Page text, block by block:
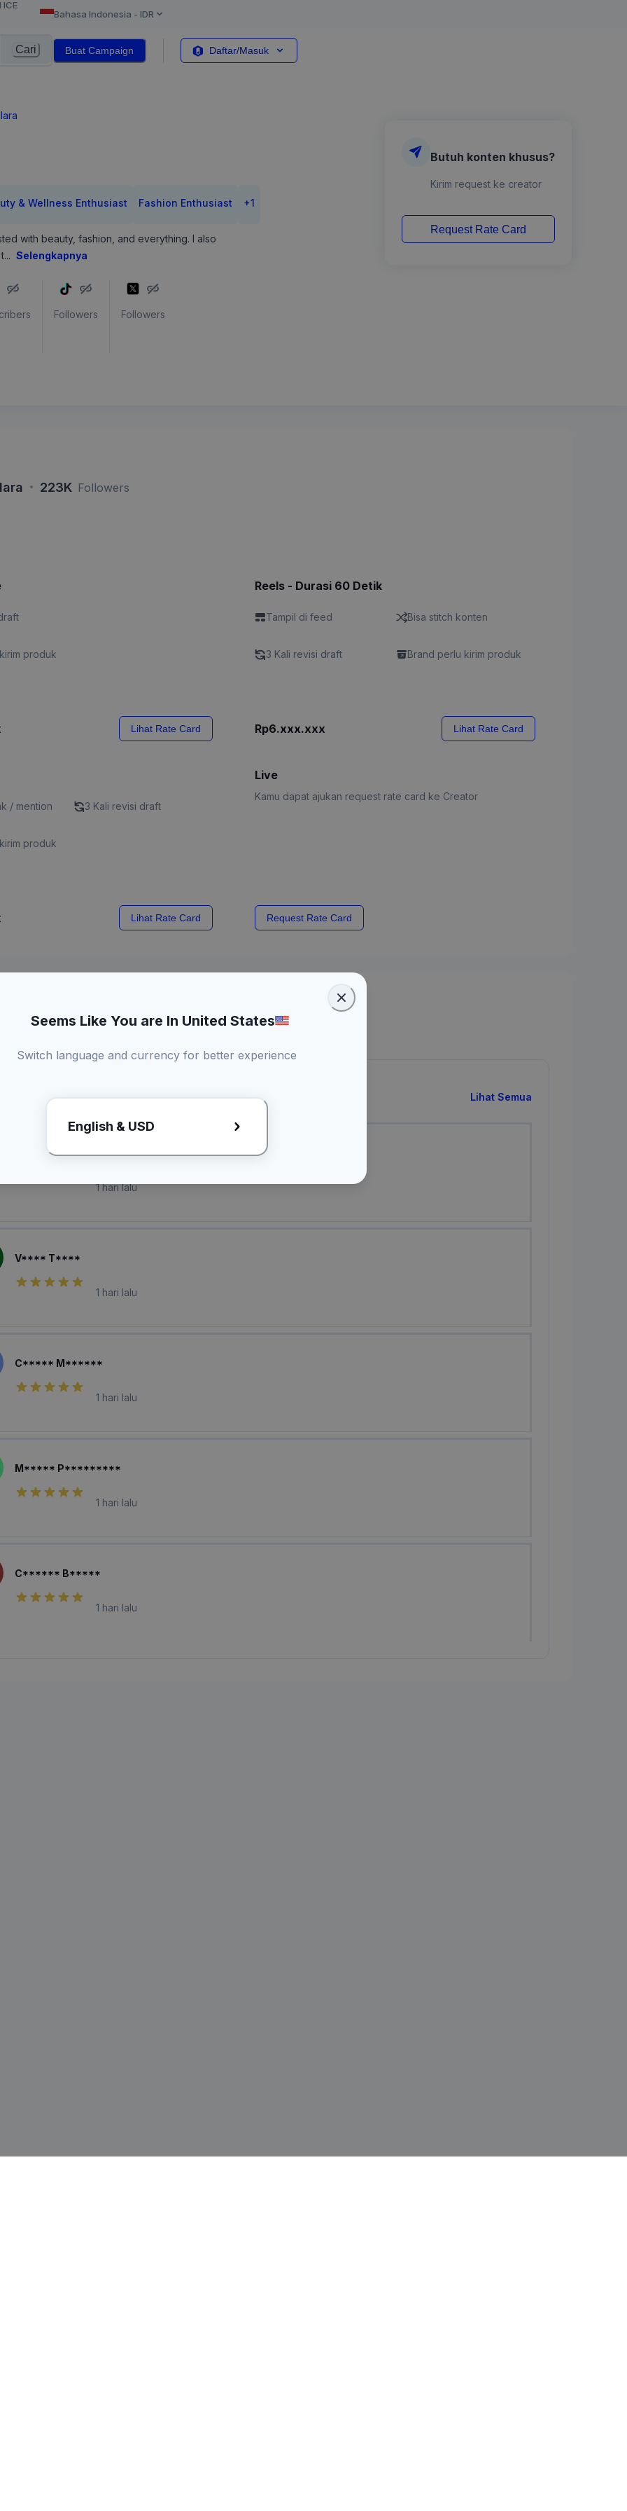
ICE
Bahasa Indonesia - IDR
Cari Buat Campaign Daftar/Masuk
& Wellness Enthusiast Fashion Enthusiast +1
with beauty, fashion, and everything. I also
... Selengkapnya
Followers Followers
Butuh konten khusus?
Kirim request ke creator
Request Rate Card
· 223K Followers
produk
Lihat Rate Card
Reels - Durasi 60 Detik
Tampil di feed Bisa stitch konten
3 Kali revisi draft Brand perlu kirim produk
Rp6.xxx.xxx Lihat Rate Card
/ mention 3 Kali revisi draft
produk
Lihat Rate Card
Live
Kamu dapat ajukan request rate card ke Creator
Request Rate Card
Pembeli Lihat Semua
O*** A*****
1 hari lalu
V**** T****
1 hari lalu
C***** M******
1 hari lalu
M***** P*********
1 hari lalu
C****** B*****
1 hari lalu
Seems Like You are In United States
Switch language and currency for better experience
English & USD